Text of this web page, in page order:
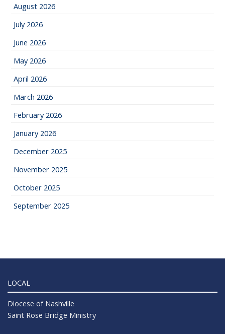
August 2026
July 2026
June 2026
May 2026
April 2026
March 2026
February 2026
January 2026
December 2025
November 2025
October 2025
September 2025
LOCAL
Diocese of Nashville
Saint Rose Bridge Ministry